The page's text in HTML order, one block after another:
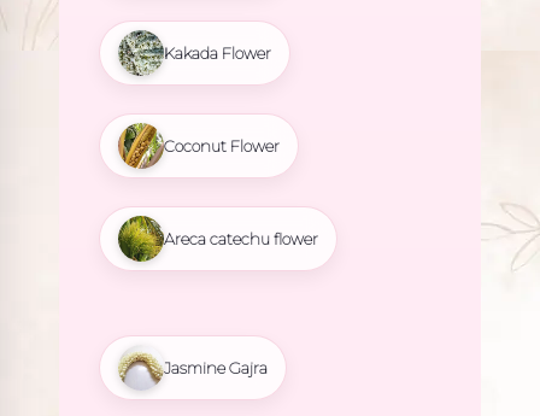
Kakada Flower
Coconut Flower
Areca catechu flower
Jasmine Gajra